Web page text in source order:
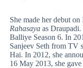
She made her debut
Rahasaya as
Balliye Season 6. In
Sanjeev Seth from TV
Hai. In 2012, she
16 May 2013, she